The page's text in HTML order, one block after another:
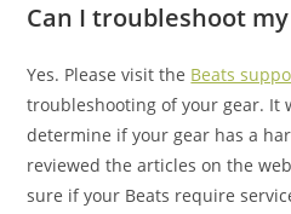
Can I troubleshoot
Yes. Please visit the Beats
troubleshooting of your gear. It
determine if your gear has a
reviewed the articles on the
sure if your Beats require